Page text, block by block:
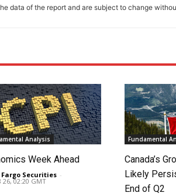
data of the report and are subject to change
Analysis
Week Ahead
Securities -
26, 02:20 GMT
Fundamental
Canada’s
Likely
End of Q2